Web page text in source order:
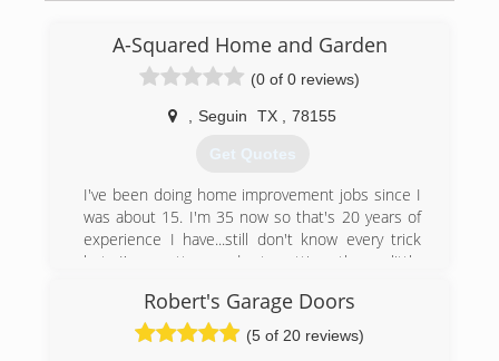
A-Squared Home and Garden
(0 of 0 reviews)
Seguin TX 78155
Get Quotes
I've been doing home improvement jobs since I
was about 15. I'm 35 now so that's 20 years of
experience I have...still don't know every trick
but I'm pretty good at getting those little
jobs like the 8 ft privacy fence we built around
about 3 acres. I moved here from Ky with 3 boys
who sometimes help on jobs like yard cleanup
Robert's Garage Doors
(5 of 20 reviews)